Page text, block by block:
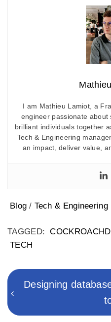
I am Mathieu Lamiot, a
engineer passionate
brilliant individuals together
Tech & Engineering
an impact, deliver value,
Blog / Tech & Engineering
TAGGED:
TECH
Post
navigation
Previous
Designing